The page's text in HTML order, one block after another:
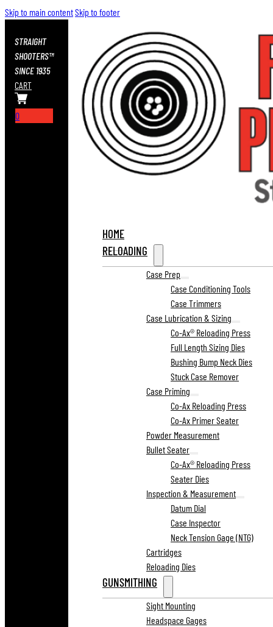
Skip to main contentSkip to footer
STRAIGHT
SHOOTERS™
SINCE 1935
CART
0
HOME
RELOADING
Case Prep
Case Conditioning Tools
Case Trimmers
Case Lubrication & Sizing
Co-Ax® Reloading Press
Full Length Sizing Dies
Bushing Bump Neck Dies
Stuck Case Remover
Case Priming
Co-Ax Reloading Press
Co-Ax Primer Seater
Powder Measurement
Bullet Seater
Co-Ax® Reloading Press
Seater Dies
Inspection & Measurement
Datum Dial
Case Inspector
Neck Tension Gage (NTG)
Cartridges
Reloading Dies
GUNSMITHING
Sight Mounting
Headspace Gages